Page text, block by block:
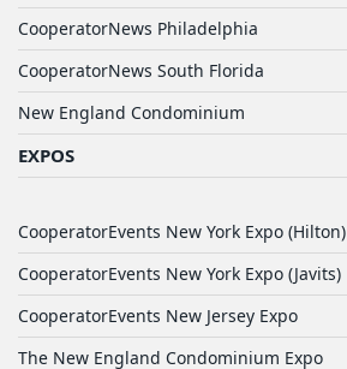
CooperatorNews Philadelphia
CooperatorNews South Florida
New England Condominium
EXPOS
CooperatorEvents New York Expo (Hilton)
CooperatorEvents New York Expo (Javits)
CooperatorEvents New Jersey Expo
The New England Condominium Expo